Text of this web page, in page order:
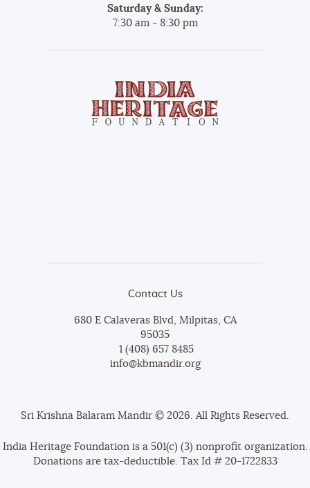
Saturday & Sunday:
7:30 am - 8:30 pm
Contact Us
680 E Calaveras Blvd, Milpitas, CA
95035
1 (408) 657 8485
info@kbmandir.org
Sri Krishna Balaram Mandir © 2026. All Rights Reserved.
India Heritage Foundation is a 501(c) (3) nonprofit organization.
Donations are tax-deductible. Tax Id # 20-1722833